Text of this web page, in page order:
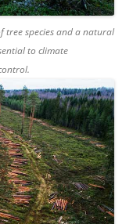
tree species and a natural
to climate